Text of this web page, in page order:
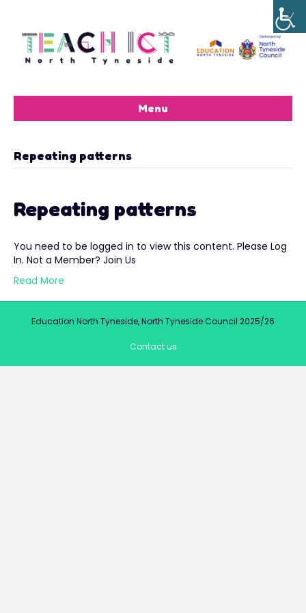
Menu
Repeating patterns
Repeating patterns
You need to be logged in to view this content. Please Log
In. Not a Member? Join Us
Read More
Education North Tyneside, North Tyneside Council 2025/26
Contact us